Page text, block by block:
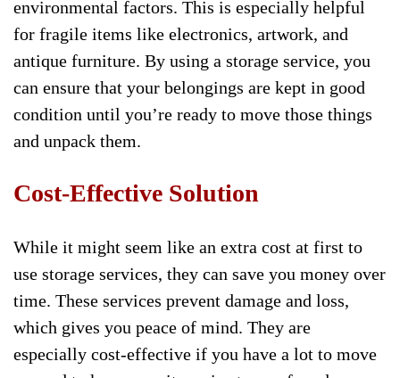
environmental factors. This is especially helpful
for fragile items like electronics, artwork, and
antique furniture. By using a storage service, you
can ensure that your belongings are kept in good
condition until you’re ready to move those things
and unpack them.
Cost-Effective Solution
While it might seem like an extra cost at first to
use storage services, they can save you money over
time. These services prevent damage and loss,
which gives you peace of mind. They are
especially cost-effective if you have a lot to move